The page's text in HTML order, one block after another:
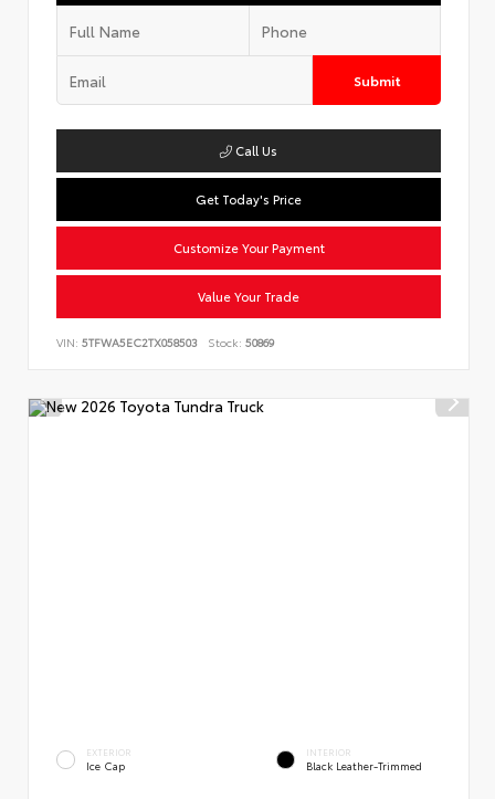
Submit
Call Us
Get Today's Price
Customize Your Payment
Value Your Trade
VIN: 5TFWA5EC2TX058503 Stock: 50869
EXTERIOR
Ice Cap
INTERIOR
Black Leather-Trimmed